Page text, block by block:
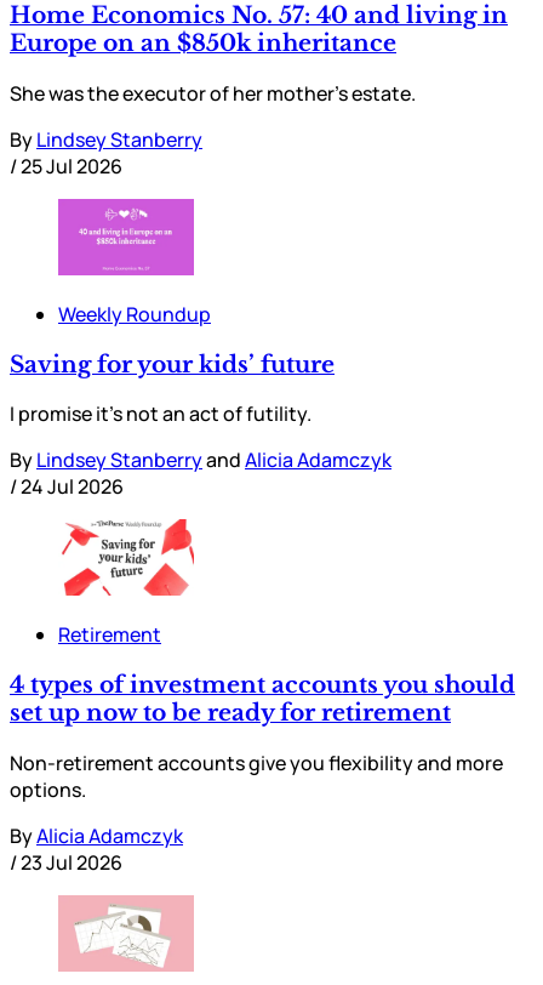
Home Economics No. 57: 40 and living in
Europe on an $850k inheritance
She was the executor of her mother’s estate.
ByLindsey Stanberry
/25 Jul 2026
Weekly Roundup
Saving for your kids’ future
I promise it’s not an act of futility.
ByLindsey StanberryandAlicia Adamczyk
/24 Jul 2026
Retirement
4 types of investment accounts you should
set up now to be ready for retirement
Non-retirement accounts give you flexibility and more
options.
ByAlicia Adamczyk
/23 Jul 2026